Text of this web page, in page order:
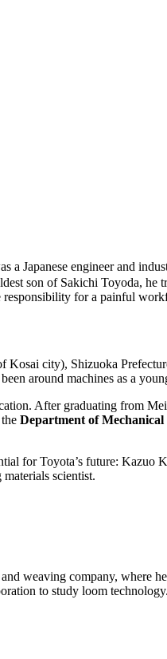
Japanese engineer and
son of Sakichi Toyoda,
responsibility for a painful
city), Shizuoka
around machines as a
After graduating from
Department of
for Toyota’s future: Kazuo
scientist.
weaving company, where
to study loom